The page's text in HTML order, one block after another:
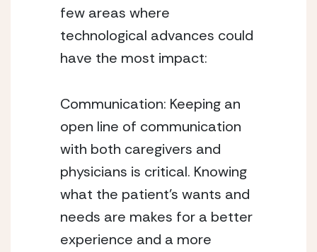
few areas where
technological advances could
have the most impact:
Communication: Keeping an
open line of communication
with both caregivers and
physicians is critical. Knowing
what the patient’s wants and
needs are makes for a better
experience and a more